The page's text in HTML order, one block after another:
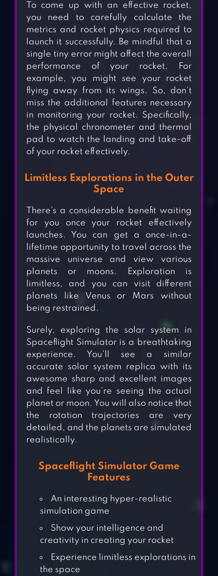
To come up with an effective rocket,
you need to carefully calculate the
metrics and rocket physics required to
launch it successfully. Be mindful that a
single tiny error might affect the overall
performance of your rocket, For
example, you might see your rocket
flying away from its wings. So, don’t
miss the additional features necessary
in monitoring your rocket. Specifically,
the physical chronometer and thermal
pad to watch the landing and take-off
of your rocket effectively.
Limitless Explorations in the Outer
Space
There’s a considerable benefit waiting
for you once your rocket effectively
launches. You can get a once-in-a-
lifetime opportunity to travel across the
massive universe and view various
planets or moons. Exploration is
limitless, and you can visit different
planets like Venus or Mars without
being restrained.
Surely, exploring the solar system in
Spaceflight Simulator is a breathtaking
experience. You’ll see a similar
accurate solar system replica with its
awesome sharp and excellent images
and feel like you’re seeing the actual
planet or moon. You will also notice that
the rotation trajectories are very
detailed, and the planets are simulated
realistically.
Spaceflight Simulator Game
Features
An interesting hyper-realistic
simulation game
Show your intelligence and
creativity in creating your rocket
Experience limitless explorations in
the space